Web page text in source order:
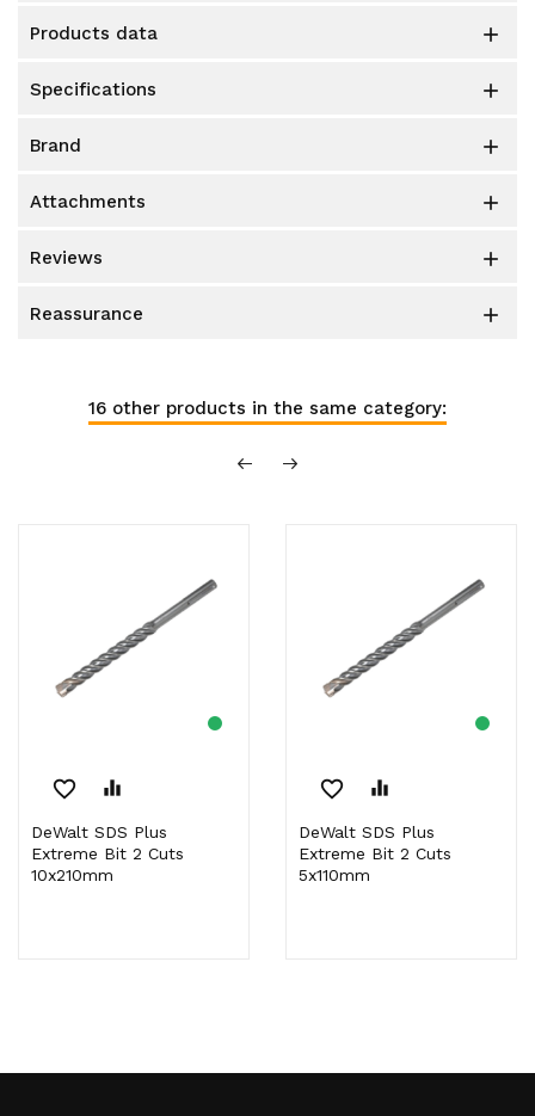
products data 
specifications 
brand 
attachments 
reviews 
reassurance 
16 other products in the same category:
favorite_border equalizer
DeWalt SDS Plus
Extreme Bit 2 Cuts
10x210mm
favorite_border equalizer
DeWalt SDS Plus
Extreme Bit 2 Cuts
5x110mm